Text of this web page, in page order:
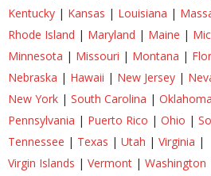
Kentucky | Kansas | Louisiana |
Rhode Island | Maryland | Maine |
Minnesota | Missouri | Montana |
Nebraska | Hawaii | New Jersey |
New York | South Carolina | Oklahoma
Pennsylvania | Puerto Rico | Ohio |
Tennessee | Texas | Utah | Virginia |
Virgin Islands | Vermont | Washington